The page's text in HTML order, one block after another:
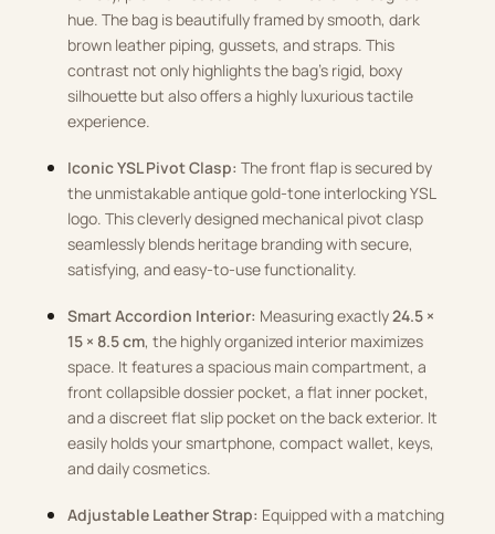
hue. The bag is beautifully framed by smooth, dark
brown leather piping, gussets, and straps. This
contrast not only highlights the bag’s rigid, boxy
silhouette but also offers a highly luxurious tactile
experience.
Iconic YSL Pivot Clasp: The front flap is secured by
the unmistakable antique gold-tone interlocking YSL
logo. This cleverly designed mechanical pivot clasp
seamlessly blends heritage branding with secure,
satisfying, and easy-to-use functionality.
Smart Accordion Interior: Measuring exactly24.5 ×
15 × 8.5 cm, the highly organized interior maximizes
space. It features a spacious main compartment, a
front collapsible dossier pocket, a flat inner pocket,
and a discreet flat slip pocket on the back exterior. It
easily holds your smartphone, compact wallet, keys,
and daily cosmetics.
Adjustable Leather Strap: Equipped with a matching